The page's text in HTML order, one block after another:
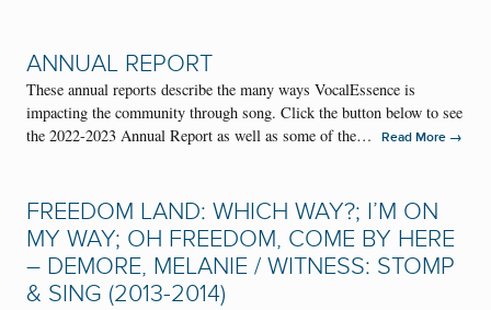
ANNUAL REPORT
These annual reports describe the many ways VocalEssence is
impacting the community through song. Click the button below to see
the 2022-2023 Annual Report as well as some of the…
Read More →
FREEDOM LAND: WHICH WAY?; I’M ON
MY WAY; OH FREEDOM, COME BY HERE
– DEMORE, MELANIE / WITNESS: STOMP
& SING (2013-2014)